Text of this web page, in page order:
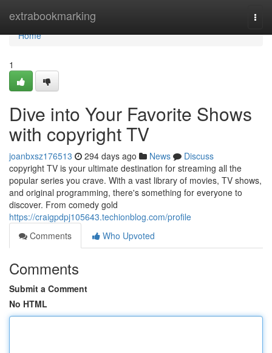
extrabookmarking
Home
Home
1
Dive into Your Favorite Shows
with copyright TV
joanbxsz176513 294 days ago News
Discuss
copyright TV is your ultimate destination for streaming all the
popular series you crave. With a vast library of movies, TV shows,
and original programming, there's something for everyone to
discover. From comedy gold
https://craigpdpj105643.techionblog.com/profile
Comments
Who Upvoted
Comments
Submit a Comment
No HTML